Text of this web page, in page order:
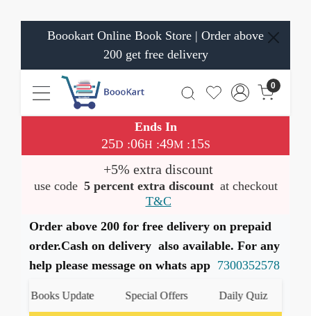
Boookart Online Book Store | Order above
200 get free delivery
0
Ends In
25D :06H :49M:15S
+5% extra discount
use code 5 percent extra discount at checkout
T&C
Order above 200 for free delivery on prepaid
order.Cash on delivery also available. For any
help please message on whats app 7300352578
Books Update Special Offers Daily Quiz